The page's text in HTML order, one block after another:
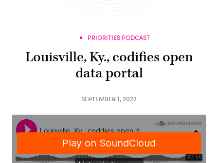
PRIORITIES PODCAST
Louisville, Ky., codifies open
data portal
SEPTEMBER 1, 2022